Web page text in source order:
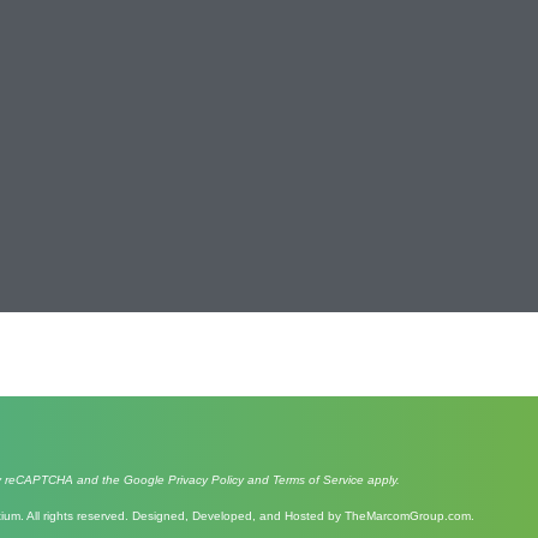
and the Google Privacy Policyand Terms of Service apply.
All rights reserved. Designed, Developed, and Hosted by TheMarcomGroup.com.